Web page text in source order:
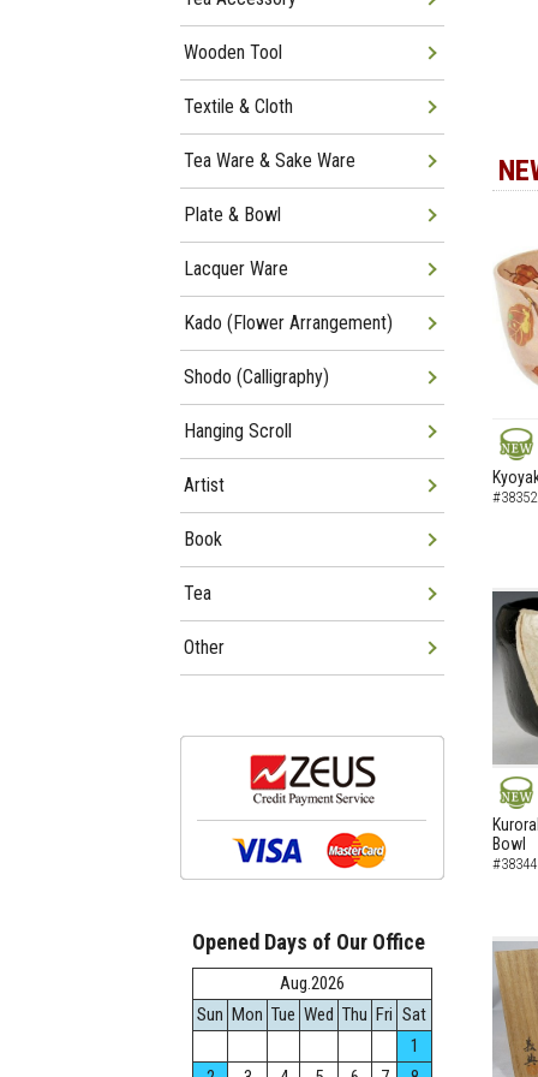
NEW
NEW
Bowl
Wooden Tool
Textile & Cloth
Tea Ware & Sake Ware
Plate & Bowl
Lacquer Ware
Kado (Flower Arrangement)
Shodo (Calligraphy)
Hanging Scroll
Artist
Book
Tea
Other
Opened Days of Our Office
Aug.2026
Sun Mon Tue Wed Thu Fri Sat
1